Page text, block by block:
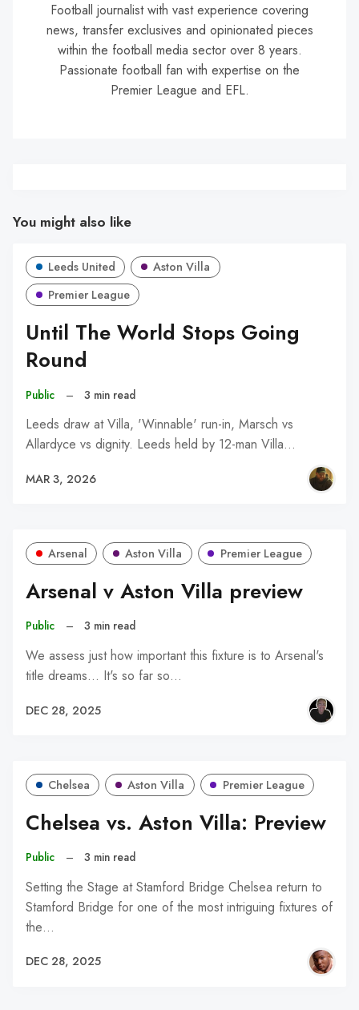
Football journalist with vast experience covering
news, transfer exclusives and opinionated pieces
within the football media sector over 8 years.
Passionate football fan with expertise on the
Premier League and EFL.
You might also like
Leeds United
Aston Villa
Premier League
Until The World Stops Going
Round
Public – 3 min read
Leeds draw at Villa, 'Winnable' run-in, Marsch vs
Allardyce vs dignity. Leeds held by 12-man Villa…
MAR 3, 2026
Arsenal Aston Villa Premier League
Arsenal v Aston Villa preview
Public – 3 min read
We assess just how important this fixture is to Arsenal's
title dreams... It's so far so…
DEC 28, 2025
Chelsea Aston Villa Premier League
Chelsea vs. Aston Villa: Preview
Public – 3 min read
Setting the Stage at Stamford Bridge Chelsea return to
Stamford Bridge for one of the most intriguing fixtures of
the…
DEC 28, 2025